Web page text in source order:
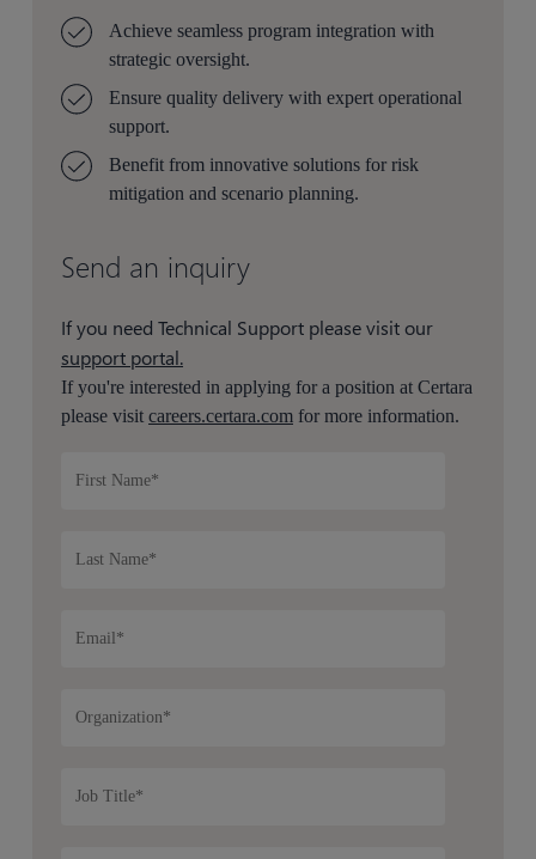
Achieve seamless program integration with
strategic oversight.
Ensure quality delivery with expert operational
support.
Benefit from innovative solutions for risk
mitigation and scenario planning.
Send an inquiry
If you need Technical Support please visit our
support portal.
If you're interested in applying for a position at Certara
please visitcareers.certara.com for more information.